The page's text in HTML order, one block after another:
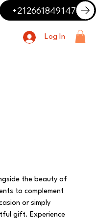
+212661849147
Log In
the beauty of
to complement
or simply
gift. Experience